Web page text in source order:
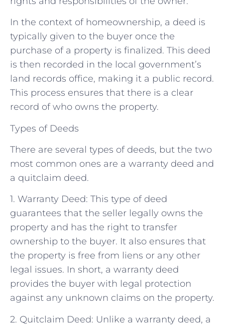
In the context of homeownership, a deed is
typically given to the buyer once the
purchase of a property is finalized. This deed
is then recorded in the local government’s
land records office, making it a public record.
This process ensures that there is a clear
record of who owns the property.
Types of Deeds
There are several types of deeds, but the two
most common ones are a warranty deed and
a quitclaim deed.
1. Warranty Deed: This type of deed
guarantees that the seller legally owns the
property and has the right to transfer
ownership to the buyer. It also ensures that
the property is free from liens or any other
legal issues. In short, a warranty deed
provides the buyer with legal protection
against any unknown claims on the property.
2. Quitclaim Deed: Unlike a warranty deed, a